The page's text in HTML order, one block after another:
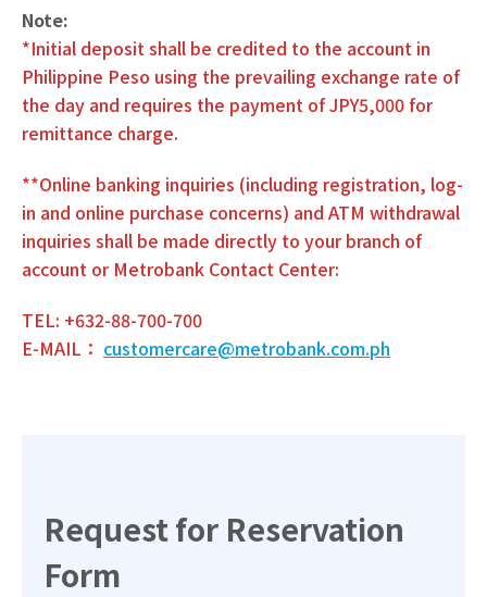
Note:
*Initial deposit shall be credited to the account in
Philippine Peso using the prevailing exchange rate of
the day and requires the payment of JPY5,000 for
remittance charge.
**Online banking inquiries (including registration, log-
in and online purchase concerns) and ATM withdrawal
inquiries shall be made directly to your branch of
account or Metrobank Contact Center:
TEL: +632-88-700-700
E-MAIL： customercare@metrobank.com.ph
Request for Reservation
Form